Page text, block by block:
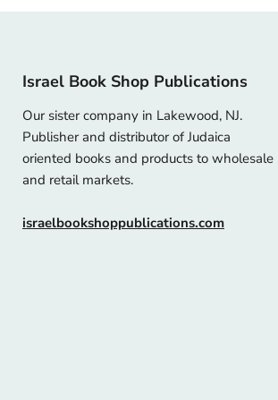
Israel Book Shop Publications
Our sister company in Lakewood, NJ.
Publisher and distributor of Judaica
oriented books and products to wholesale
and retail markets.
israelbookshoppublications.com